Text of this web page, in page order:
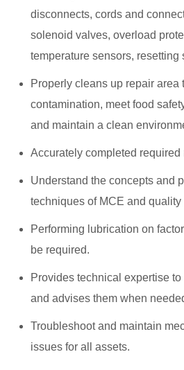
disconnects, cords and
solenoid valves, overload
temperature sensors, resetting
Properly cleans up repair area
contamination, meet food
and maintain a clean
Accurately completed required
Understand the concepts and
techniques of MCE and quality
Performing lubrication on
be required.
Provides technical expertise
and advises them when
Troubleshoot and maintain
issues for all assets.